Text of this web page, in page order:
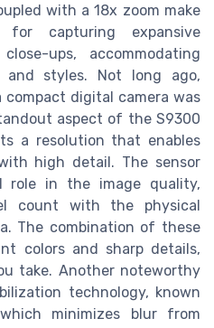
with a 18x zoom make
capturing expansive
ups, accommodating
and styles. Not long ago,
digital camera was
aspect of the S9300
a resolution that enables
high detail. The sensor
role in the image quality,
count with the physical
The combination of these
colors and sharp details,
take. Another noteworthy
technology, known
minimizes blur from